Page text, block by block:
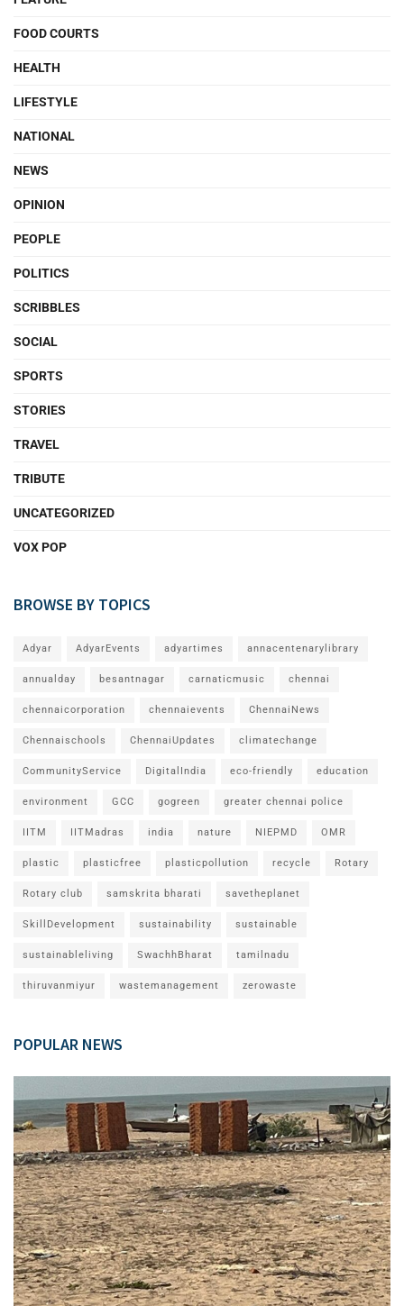
FOOD COURTS
HEALTH
LIFESTYLE
NATIONAL
NEWS
OPINION
PEOPLE
POLITICS
SCRIBBLES
SOCIAL
SPORTS
STORIES
TRAVEL
TRIBUTE
UNCATEGORIZED
VOX POP
BROWSE BY TOPICS
Adyar AdyarEvents adyartimes annacentenarylibrary
annualday besantnagar carnaticmusic chennai
chennaicorporation chennaievents ChennaiNews
Chennaischools ChennaiUpdates climatechange
CommunityService DigitalIndia eco-friendly education
environment GCC gogreen greater chennai police
IITM IITMadras india nature NIEPMD OMR
plastic plasticfree plasticpollution recycle Rotary
Rotary club samskrita bharati savetheplanet
SkillDevelopment sustainability sustainable
sustainableliving SwachhBharat tamilnadu
thiruvanmiyur wastemanagement zerowaste
POPULAR NEWS